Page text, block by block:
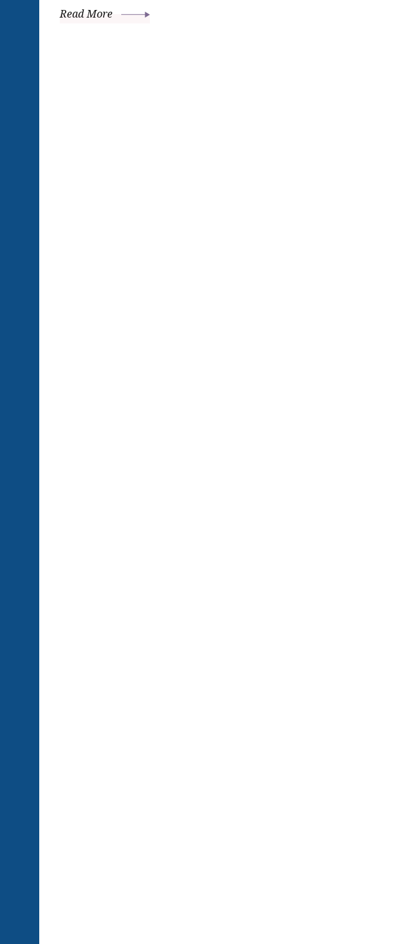
Read More